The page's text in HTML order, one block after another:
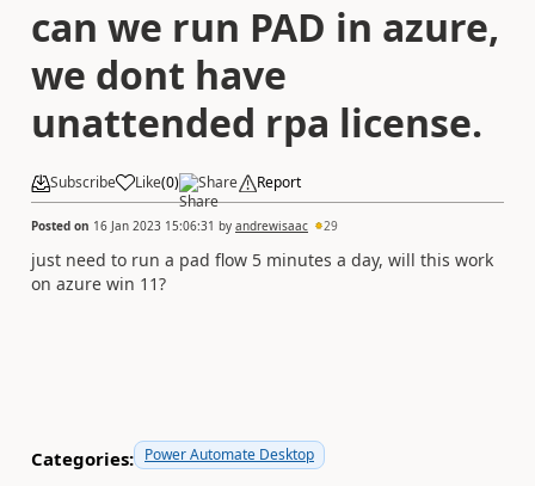
can we run PAD in azure,
we dont have
unattended rpa license.
Subscribe Like(0) Share Report
Posted on 16 Jan 2023 15:06:31 by andrewisaac 29
just need to run a pad flow 5 minutes a day, will this work
on azure win 11?
Categories: Power Automate Desktop